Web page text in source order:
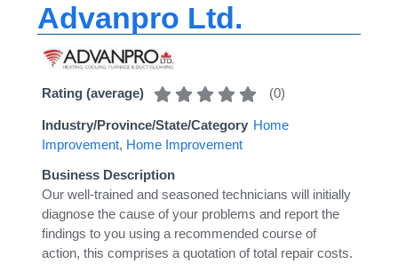
Advanpro Ltd.
Rating (average) (0)
Industry/Province/State/Category Home
Improvement, Home Improvement
Business Description
Our well-trained and seasoned technicians will initially
diagnose the cause of your problems and report the
findings to you using a recommended course of
action, this comprises a quotation of total repair costs.